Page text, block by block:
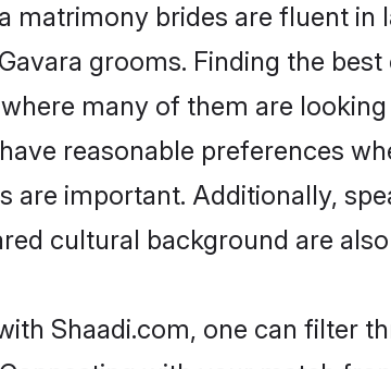
matrimony brides are fluent
grooms. Finding the
many of them are
reasonable preferences
are important. Additionally,
cultural background are
Shaadi.com, one can filter